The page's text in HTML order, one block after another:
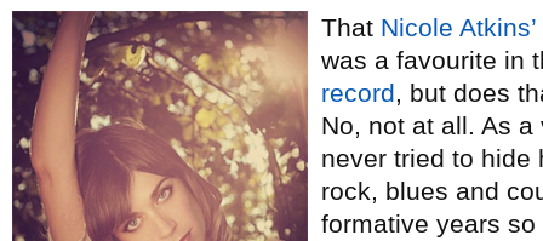
That Nicole Atkins’
was a favourite in
record, but does
No, not at all. As
never tried to hide
rock, blues and
formative years